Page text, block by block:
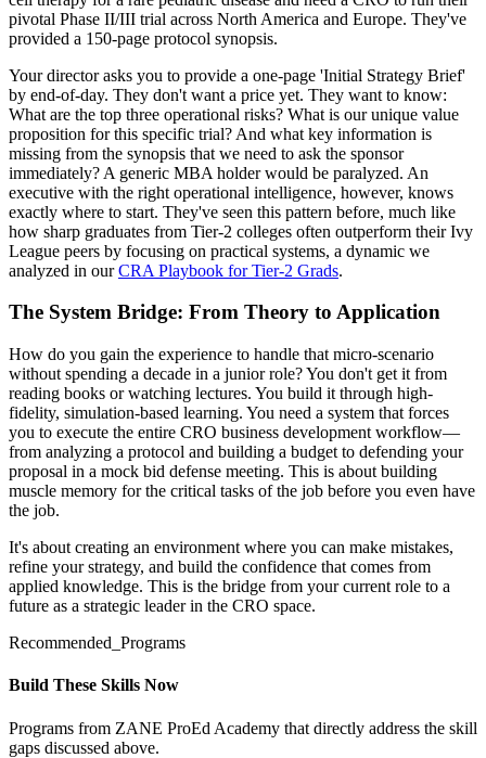
pivotal Phase II/III trial across North America and Europe. They've
provided a 150-page protocol synopsis.
Your director asks you to provide a one-page 'Initial Strategy Brief'
by end-of-day. They don't want a price yet. They want to know:
What are the top three operational risks? What is our unique value
proposition for this specific trial? And what key information is
missing from the synopsis that we need to ask the sponsor
immediately? A generic MBA holder would be paralyzed. An
executive with the right operational intelligence, however, knows
exactly where to start. They've seen this pattern before, much like
how sharp graduates from Tier-2 colleges often outperform their Ivy
League peers by focusing on practical systems, a dynamic we
analyzed in ourCRA Playbook for Tier-2 Grads.
The System Bridge: From Theory to Application
How do you gain the experience to handle that micro-scenario
without spending a decade in a junior role? You don't get it from
reading books or watching lectures. You build it through high-
fidelity, simulation-based learning. You need a system that forces
you to execute the entire CRO business development workflow—
from analyzing a protocol and building a budget to defending your
proposal in a mock bid defense meeting. This is about building
muscle memory for the critical tasks of the job before you even have
the job.
It's about creating an environment where you can make mistakes,
refine your strategy, and build the confidence that comes from
applied knowledge. This is the bridge from your current role to a
future as a strategic leader in the CRO space.
Recommended_Programs
Build These Skills Now
Programs from ZANE ProEd Academy that directly address the skill
gaps discussed above.